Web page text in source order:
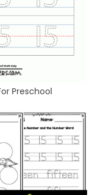
Preschool